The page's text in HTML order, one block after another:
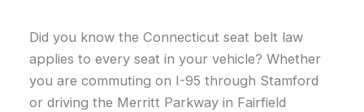
Did you know the Connecticut seat belt law
applies to every seat in your vehicle? Whether
you are commuting on I-95 through Stamford
or driving the Merritt Parkway in Fairfield